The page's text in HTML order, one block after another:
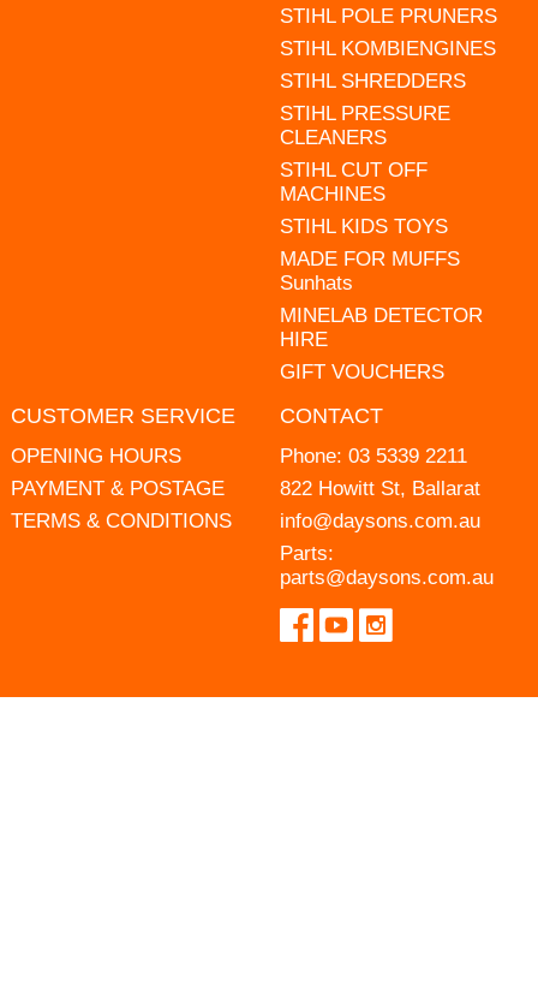
STIHL POLE PRUNERS
STIHL KOMBIENGINES
STIHL SHREDDERS
STIHL PRESSURE
CLEANERS
STIHL CUT OFF
MACHINES
STIHL KIDS TOYS
MADE FOR MUFFS
Sunhats
MINELAB DETECTOR
HIRE
GIFT VOUCHERS
CUSTOMER SERVICE
OPENING HOURS
PAYMENT & POSTAGE
TERMS & CONDITIONS
CONTACT
Phone: 03 5339 2211
822 Howitt St, Ballarat
info@daysons.com.au
Parts:
parts@daysons.com.au